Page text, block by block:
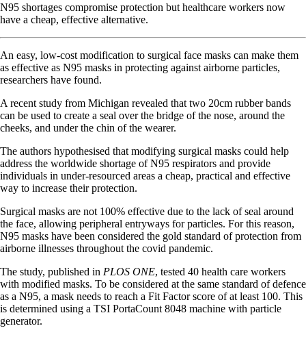
N95 shortages compromise protection but healthcare workers now
have a cheap, effective alternative.
An easy, low-cost modification to surgical face masks can make them
as effective as N95 masks in protecting against airborne particles,
researchers have found.
A recent study from Michigan revealed that two 20cm rubber bands
can be used to create a seal over the bridge of the nose, around the
cheeks, and under the chin of the wearer.
The authors hypothesised that modifying surgical masks could help
address the worldwide shortage of N95 respirators and provide
individuals in under-resourced areas a cheap, practical and effective
way to increase their protection.
Surgical masks are not 100% effective due to the lack of seal around
the face, allowing peripheral entryways for particles. For this reason,
N95 masks have been considered the gold standard of protection from
airborne illnesses throughout the covid pandemic.
The study, published in PLOS ONE, tested 40 health care workers
with modified masks. To be considered at the same standard of defence
as a N95, a mask needs to reach a Fit Factor score of at least 100. This
is determined using a TSI PortaCount 8048 machine with particle
generator.